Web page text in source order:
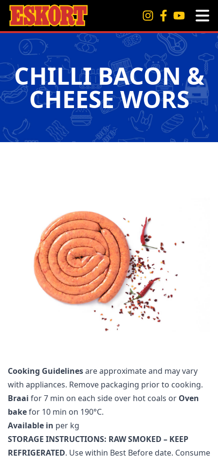
CHILLI BACON &
CHEESE WORS
Cooking Guidelinesare approximate and may vary
with appliances. Remove packaging prior to cooking.
Braai for 7 min on each side over hot coals or Oven
bakefor 10 min on 190°C.
Available in per kg
STORAGE INSTRUCTIONS: RAW SMOKED – KEEP
REFRIGERATED. Use within Best Before date. Consume